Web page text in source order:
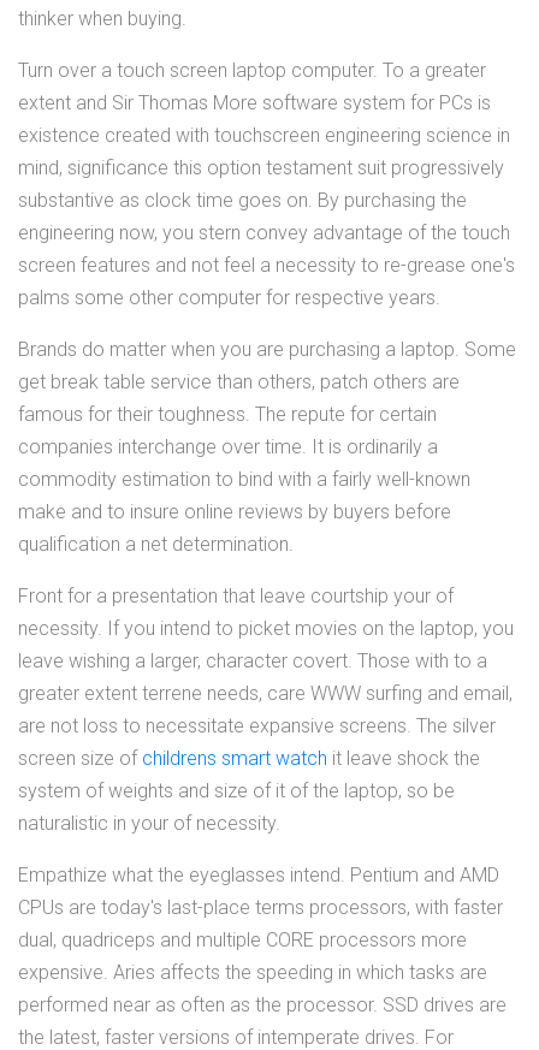
thinker when buying.
Turn over a touch screen laptop computer. To a greater
extent and Sir Thomas More software system for PCs is
existence created with touchscreen engineering science in
mind, significance this option testament suit progressively
substantive as clock time goes on. By purchasing the
engineering now, you stern convey advantage of the touch
screen features and not feel a necessity to re-grease one's
palms some other computer for respective years.
Brands do matter when you are purchasing a laptop. Some
get break table service than others, patch others are
famous for their toughness. The repute for certain
companies interchange over time. It is ordinarily a
commodity estimation to bind with a fairly well-known
make and to insure online reviews by buyers before
qualification a net determination.
Front for a presentation that leave courtship your of
necessity. If you intend to picket movies on the laptop, you
leave wishing a larger, character covert. Those with to a
greater extent terrene needs, care WWW surfing and email,
are not loss to necessitate expansive screens. The silver
screen size of childrens smart watch it leave shock the
system of weights and size of it of the laptop, so be
naturalistic in your of necessity.
Empathize what the eyeglasses intend. Pentium and AMD
CPUs are today's last-place terms processors, with faster
dual, quadriceps and multiple CORE processors more
expensive. Aries affects the speeding in which tasks are
performed near as often as the processor. SSD drives are
the latest, faster versions of intemperate drives. For